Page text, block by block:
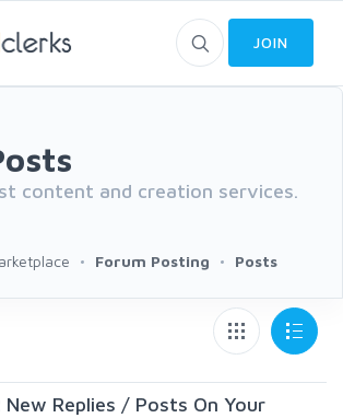
JOIN
content and creation services.
Forum Posting Posts
New Replies / Posts On Your